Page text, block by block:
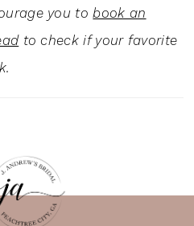
you tobook an
to check if your favorite